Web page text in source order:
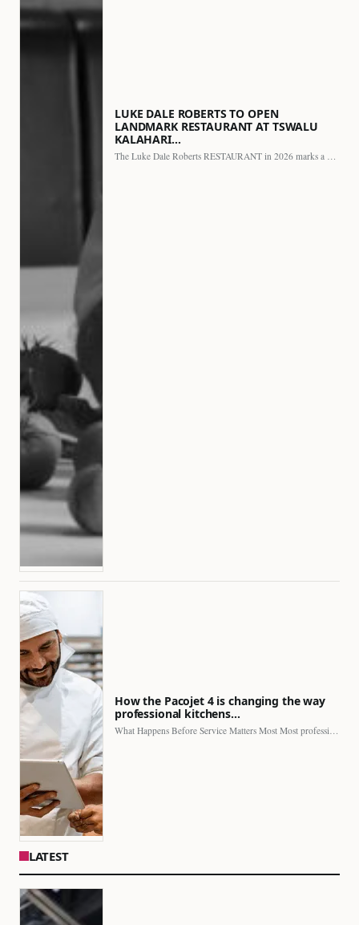
LUKE DALE ROBERTS TO OPEN
LANDMARK RESTAURANT AT TSWALU
KALAHARI…
The Luke Dale Roberts RESTAURANT in 2026 marks a major…
How the Pacojet 4 is changing the way
professional kitchens…
LATEST